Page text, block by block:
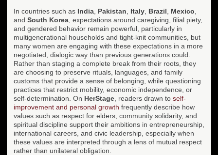
In countries such as India Pakistan Italy Brazil Mexico
and South Korea , expectations around caregiving, filial piety,
and gendered behavior remain powerful, particularly in
multigenerational households and tight-knit communities, but
many women are engaging with these expectations in a more
negotiated, dialogic way than previous generations could.
Rather than staging a complete break from their roots, they
are choosing to preserve rituals, languages, and family
customs that provide a sense of belonging, while questioning
practices that restrict mobility, economic independence, or
self-determination. On HerStage , readers drawn to self-
improvement and personal growth frequently describe how
values such as respect for elders, community solidarity, and
spiritual discipline support their ambitions in entrepreneurship,
international careers, and civic leadership, especially when
these values are interpreted through a lens of mutual respect
rather than unilateral obligation.